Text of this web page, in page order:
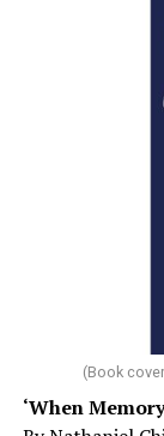
(Book
‘When